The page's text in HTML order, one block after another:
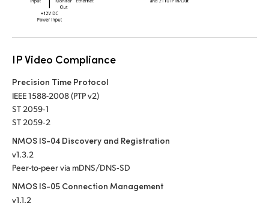
Ukraine
IP Video Compliance
Precision Time Protocol
IEEE 1588-2008 (PTP v2)
ST 2059‑1
ST 2059‑2
NMOS IS-04 Discovery and Registration
v1.3.2
Peer-to-peer via mDNS/DNS‑SD
NMOS IS-05 Connection Management
v1.1.2